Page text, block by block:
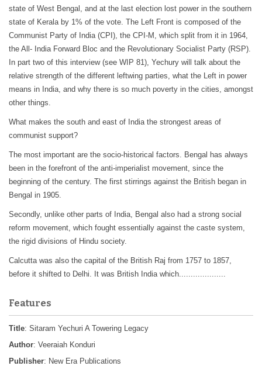
state of West Bengal, and at the last election lost power in the southern
state of Kerala by 1% of the vote. The Left Front is composed of the
Communist Party of India (CPI), the CPI-M, which split from it in 1964,
the All- India Forward Bloc and the Revolutionary Socialist Party (RSP).
In part two of this interview (see WIP 81), Yechury will talk about the
relative strength of the different leftwing parties, what the Left in power
means in India, and why there is so much poverty in the cities, amongst
other things.
What makes the south and east of India the strongest areas of
communist support?
The most important are the socio-historical factors. Bengal has always
been in the forefront of the anti-imperialist movement, since the
beginning of the century. The first stirrings against the British began in
Bengal in 1905.
Secondly, unlike other parts of India, Bengal also had a strong social
reform movement, which fought essentially against the caste system,
the rigid divisions of Hindu society.
Calcutta was also the capital of the British Raj from 1757 to 1857,
before it shifted to Delhi. It was British India which....................
Features
Title: Sitaram Yechuri A Towering Legacy
Author: Veeraiah Konduri
Publisher: New Era Publications